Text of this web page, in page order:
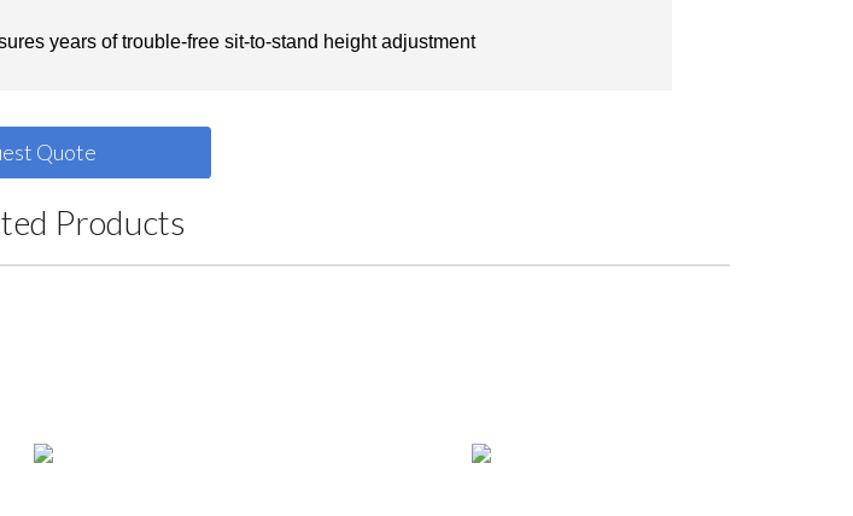
years of trouble-free sit-to-stand height adjustment
Quote
Products